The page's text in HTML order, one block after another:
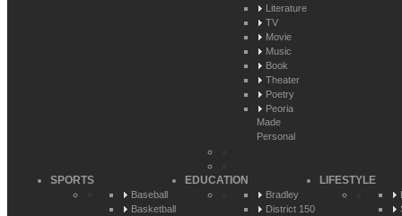
Literature
TV
Movie
Music
Book
Theater
Poetry
Peoria
Made
Personal
SPORTS
Baseball
Basketball
EDUCATION
Bradley
District 150
LIFESTYLE